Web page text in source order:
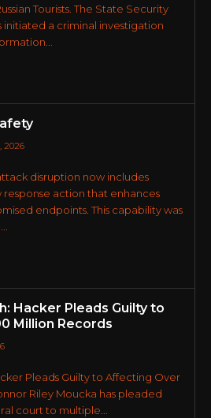
Tourists. The State Security
initiated a criminal investigation
2026
disruption now includes
response action that enhances
endpoints. This capability was
Hacker Pleads Guilty to
Million Records
Pleads Guilty to Affecting Over
Riley Moucka has pleaded
court to multiple...